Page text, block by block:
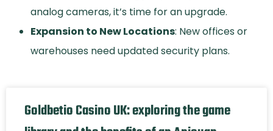
analog cameras, it’s time for an upgrade.
Expansion to New Locations: New offices or
warehouses need updated security plans.
Goldbetio Casino UK: exploring the game